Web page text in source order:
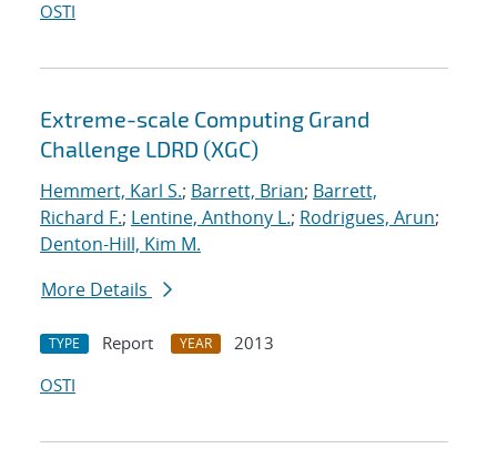
OSTI
Extreme-scale Computing Grand
Challenge LDRD (XGC)
Hemmert, Karl S.; Barrett, Brian; Barrett,
Richard F.; Lentine, Anthony L.; Rodrigues, Arun;
Denton-Hill, Kim M.
More Details
TYPE Report YEAR
2013
OSTI